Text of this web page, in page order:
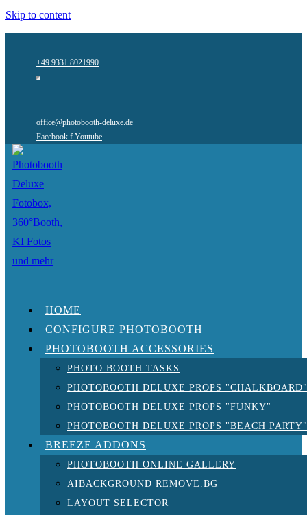
Skip to content
+49 9331 8021990
office@photobooth-deluxe.de
Facebook f Youtube
HOME
CONFIGURE PHOTOBOOTH
PHOTOBOOTH ACCESSORIES
PHOTO BOOTH TASKS
PHOTOBOOTH DELUXE PROPS "CHALKBOARD"
PHOTOBOOTH DELUXE PROPS "FUNKY"
PHOTOBOOTH DELUXE PROPS "BEACH PARTY"
BREEZE ADDONS
PHOTOBOOTH ONLINE GALLERY
AIBACKGROUND REMOVE.BG
LAYOUT SELECTOR